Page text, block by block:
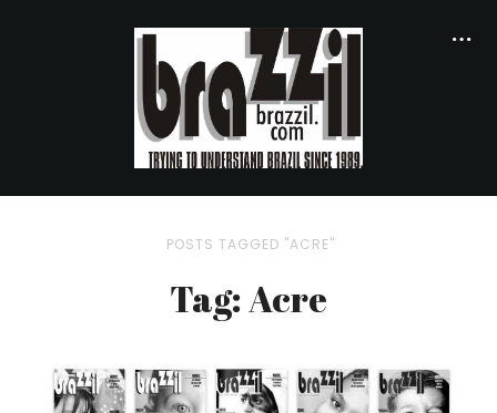
POSTS TAGGED "ACRE"
Tag: Acre